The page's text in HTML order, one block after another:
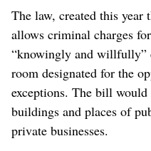
The law, created this year
allows criminal charges
“knowingly and willfully”
room designated for the
exceptions. The bill
buildings and places of
private businesses.